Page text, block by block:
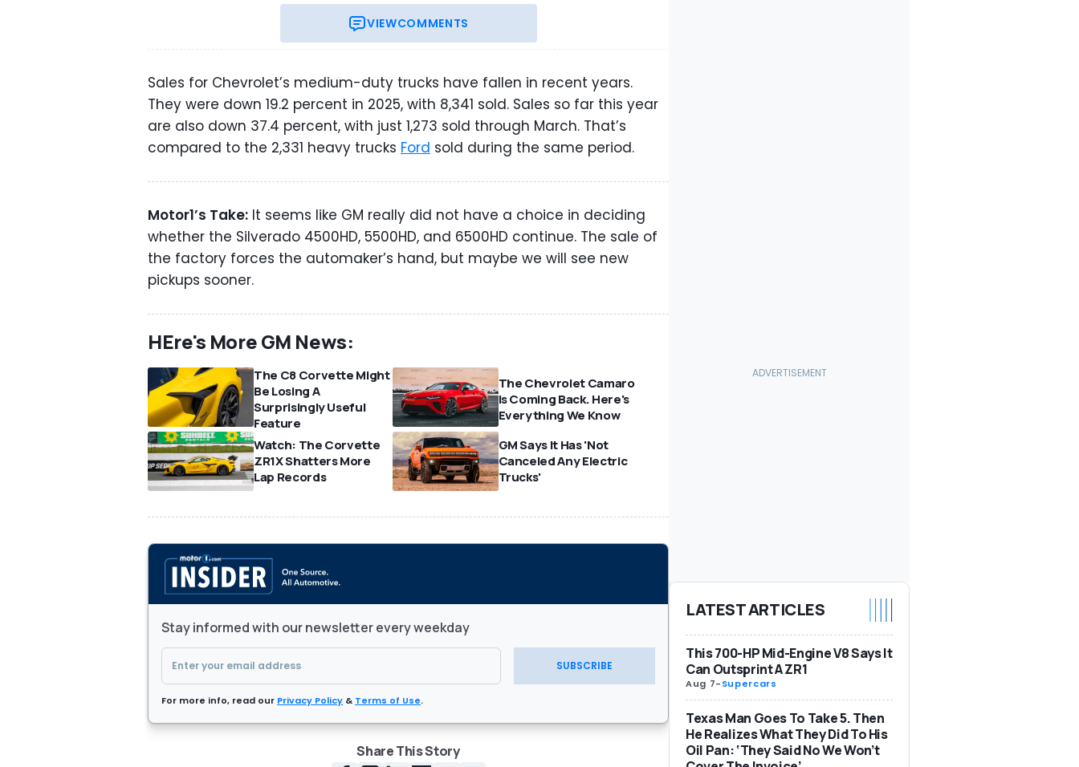
VIEWCOMMENTS
Sales for Chevrolet’s medium-duty trucks have fallen in recent years.
They were down 19.2 percent in 2025, with 8,341 sold. Sales so far this year
are also down 37.4 percent, with just 1,273 sold through March. That’s
compared to the 2,331 heavy trucks Ford sold during the same period.
Motor1’s Take: It seems like GM really did not have a choice in deciding
whether the Silverado 4500HD, 5500HD, and 6500HD continue. The sale of
the factory forces the automaker’s hand, but maybe we will see new
pickups sooner.
HEre's More GM News:
The C8 Corvette Might
Be Losing A
Surprisingly Useful
Feature
The Chevrolet Camaro
Is Coming Back. Here's
Everything We Know
Watch: The Corvette
ZR1X Shatters More
Lap Records
GM Says It Has 'Not
Canceled Any Electric
Trucks'
Stay informed with our newsletter every weekday
SUBSCRIBE
For more info, read our Privacy Policy & Terms of Use.
Share This Story
LATEST ARTICLES
This 700-HP Mid-Engine V8 Says It
Can Outsprint A ZR1
Aug 7-Supercars
Texas Man Goes To Take 5. Then
He Realizes What They Did To His
Oil Pan: ‘They Said No We Won’t